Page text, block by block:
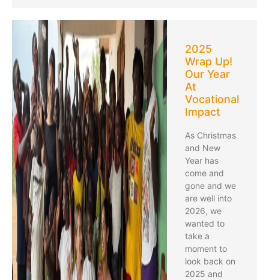
2025
Wrap Up!
Our Year
At
Vocational
Impact
As Christmas
and New
Year has
come and
gone and we
are well into
2026, we
wanted to
take a
moment to
look back on
2025 and